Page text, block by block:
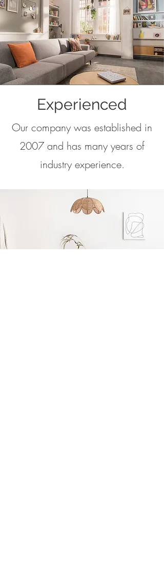
Experienced
Our company was established in
2007 and has many years of
industry experience.